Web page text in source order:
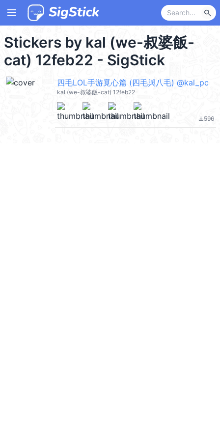
menu search
Stickers by kal (we-叔婆飯-
cat) 12feb22 - SigStick
四毛LOL手游覓心篇 (四毛與八毛) @kal_pc
kal (we-叔婆飯-cat) 12feb22
file_download596